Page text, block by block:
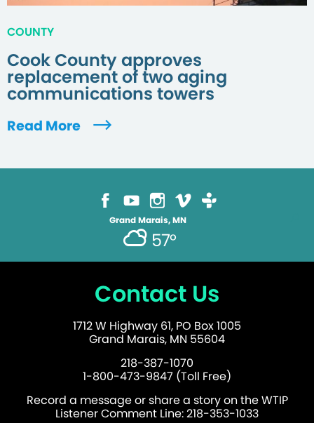
COUNTY
Cook County approves
replacement of two aging
communications towers
Read More
Grand Marais, MN
57°
Contact Us
1712 W Highway 61, PO Box 1005
Grand Marais, MN 55604
218-387-1070
1-800-473-9847 (Toll Free)
Record a message or share a story on the WTIP
Listener Comment Line: 218-353-1033